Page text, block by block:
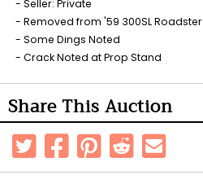
Seller: Private
Removed from '59 300SL Roadster
Some Dings Noted
Crack Noted at Prop Stand
Share This Auction